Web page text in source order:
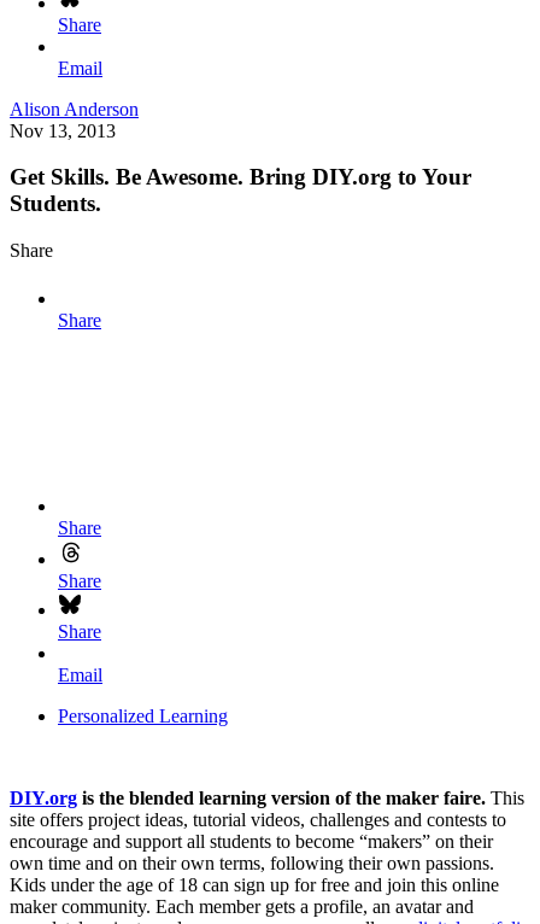
Share
Email
Alison Anderson
Nov 13, 2013
Get Skills. Be Awesome. Bring DIY.org to Your
Students.
Share
Share
Share
Share
Share
Email
Personalized Learning
DIY.org is the blended learning version of the maker faire. This
site offers project ideas, tutorial videos, challenges and contests to
encourage and support all students to become “makers” on their
own time and on their own terms, following their own passions.
Kids under the age of 18 can sign up for free and join this online
maker community. Each member gets a profile, an avatar and